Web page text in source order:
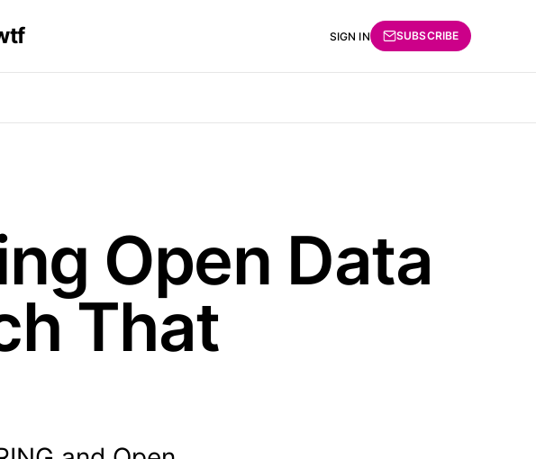
SIGN IN SUBSCRIBE
Open Data
That